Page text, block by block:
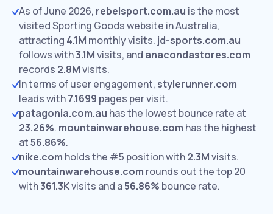
As of June 2026, rebelsport.com.au is the most
visited Sporting Goods website in Australia,
attracting 4.1M monthly visits. jd-sports.com.au
follows with3.1Mvisits, and anacondastores.com
records 2.8Mvisits.
In terms of user engagement, stylerunner.com
leads with7.1699 pages per visit.
patagonia.com.au has the lowest bounce rate at
23.26%. mountainwarehouse.com has the highest
at56.86%.
nike.com holds the #5 position with2.3Mvisits.
mountainwarehouse.com rounds out the top 20
with361.3Kvisits and a56.86% bounce rate.